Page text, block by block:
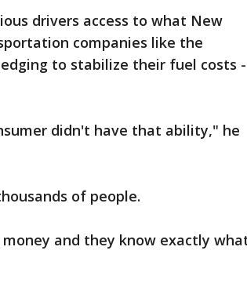
drivers access to what New
companies like the
to stabilize their fuel costs
didn't have that ability," he
of people.
and they know exactly